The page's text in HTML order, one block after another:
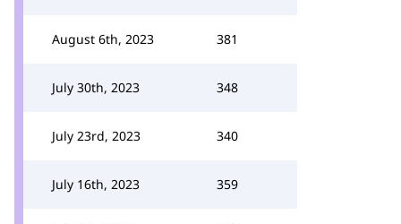
August 6th, 2023 381
July 30th, 2023 348
July 23rd, 2023 340
July 16th, 2023 359